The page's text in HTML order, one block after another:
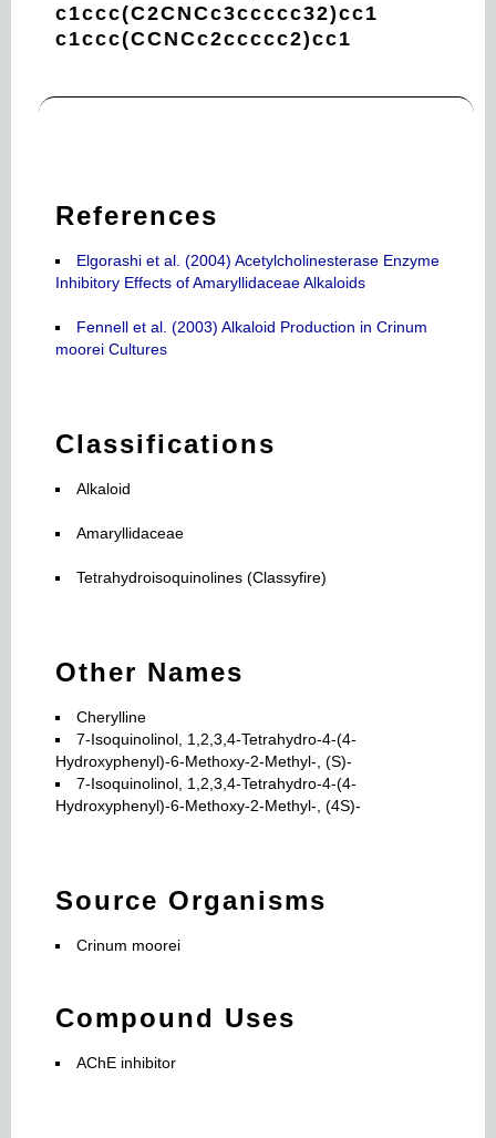
c1ccc(C2CNCc3ccccc32)cc1
c1ccc(CCNCc2ccccc2)cc1
References
Elgorashi et al. (2004) Acetylcholinesterase Enzyme
Inhibitory Effects of Amaryllidaceae Alkaloids
Fennell et al. (2003) Alkaloid Production in Crinum
moorei Cultures
Classifications
Alkaloid
Amaryllidaceae
Tetrahydroisoquinolines (Classyfire)
Other Names
Cherylline
7-Isoquinolinol, 1,2,3,4-Tetrahydro-4-(4-
Hydroxyphenyl)-6-Methoxy-2-Methyl-, (S)-
7-Isoquinolinol, 1,2,3,4-Tetrahydro-4-(4-
Hydroxyphenyl)-6-Methoxy-2-Methyl-, (4S)-
Source Organisms
Crinum moorei
Compound Uses
AChE inhibitor